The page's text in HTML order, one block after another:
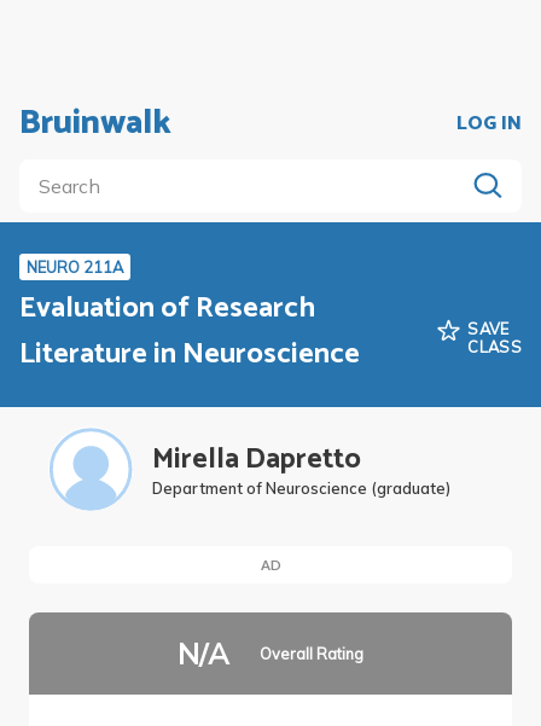
Bruinwalk LOG IN
NEURO 211A
Evaluation of Research
Literature in Neuroscience
SAVE
CLASS
Mirella Dapretto
Department of Neuroscience (graduate)
AD
N/A Overall Rating